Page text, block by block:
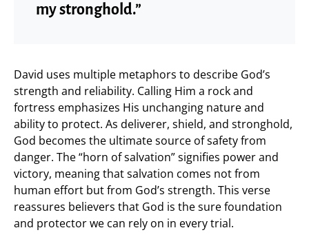
my stronghold.”
David uses multiple metaphors to describe God’s
strength and reliability. Calling Him a rock and
fortress emphasizes His unchanging nature and
ability to protect. As deliverer, shield, and stronghold,
God becomes the ultimate source of safety from
danger. The “horn of salvation” signifies power and
victory, meaning that salvation comes not from
human effort but from God’s strength. This verse
reassures believers that God is the sure foundation
and protector we can rely on in every trial.